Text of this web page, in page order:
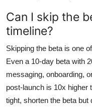
Can I skip the
timeline?
Skipping the beta is one
Even a 10-day beta with
messaging, onboarding,
post-launch is 10x higher
tight, shorten the beta but